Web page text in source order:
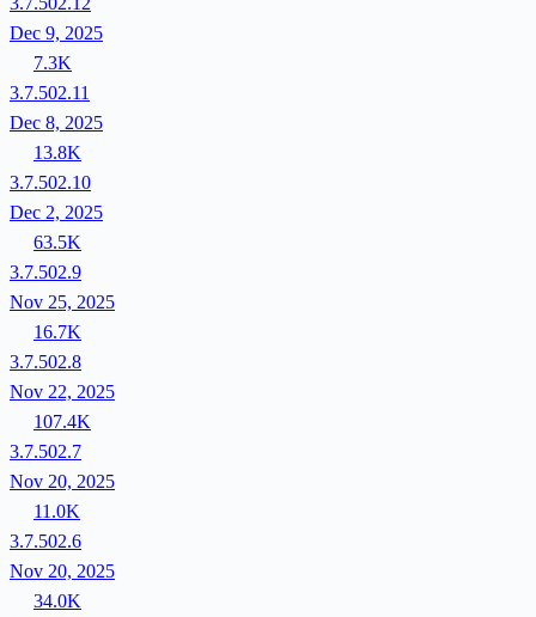
Dec 9, 2025
7.3K
3.7.502.11
Dec 8, 2025
13.8K
3.7.502.10
Dec 2, 2025
63.5K
3.7.502.9
Nov 25, 2025
16.7K
3.7.502.8
Nov 22, 2025
107.4K
3.7.502.7
Nov 20, 2025
11.0K
3.7.502.6
Nov 20, 2025
34.0K